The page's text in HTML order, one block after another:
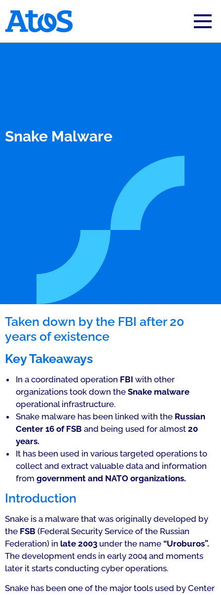
Snake Malware
Taken down by the FBI after 20
years of existence
Key Takeaways
In a coordinated operation FBI with other
organizations took down the Snake malware
operational infrastructure.
Snake malware has been linked with the Russian
Center 16 of FSB and being used for almost 20
years.
It has been used in various targeted operations to
collect and extract valuable data and information
from government and NATO organizations.
Introduction
Snake is a malware that was originally developed by
the FSB (Federal Security Service of the Russian
Federation) in late 2003 under the name “Uroburos”.
The development ends in early 2004 and moments
later it starts conducting cyber operations.
Snake has been one of the major tools used by Center